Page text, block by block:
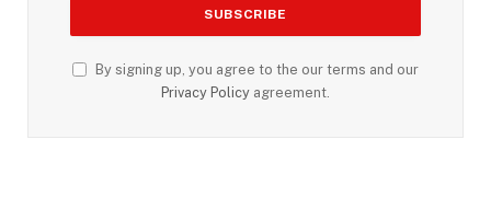
By signing up, you agree to the our terms and our
Privacy Policy agreement.